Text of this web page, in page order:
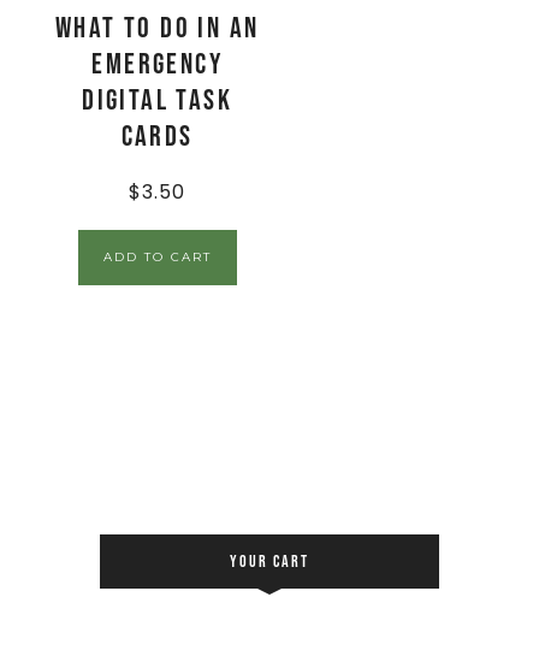
What To Do In An
EMERGENCY
Digital Task
Cards
$3.50
ADD TO CART
YOUR CART